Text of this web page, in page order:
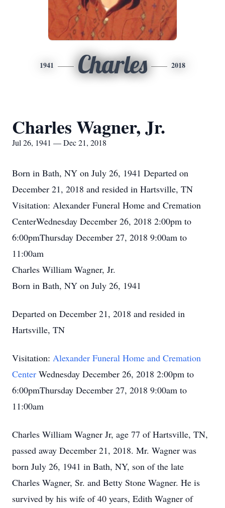
1941 Charles 2018
Charles Wagner, Jr.
Jul 26, 1941 — Dec 21, 2018
Born in Bath, NY on July 26, 1941 Departed on
December 21, 2018 and resided in Hartsville, TN
Visitation: Alexander Funeral Home and Cremation
CenterWednesday December 26, 2018 2:00pm to
6:00pmThursday December 27, 2018 9:00am to
11:00am
Charles William Wagner, Jr.
Born in Bath, NY on July 26, 1941
Departed on December 21, 2018 and resided in
Hartsville, TN
Visitation: Alexander Funeral Home and Cremation
Center Wednesday December 26, 2018 2:00pm to
6:00pmThursday December 27, 2018 9:00am to
11:00am
Charles William Wagner Jr, age 77 of Hartsville, TN,
passed away December 21, 2018. Mr. Wagner was
born July 26, 1941 in Bath, NY, son of the late
Charles Wagner, Sr. and Betty Stone Wagner. He is
survived by his wife of 40 years, Edith Wagner of